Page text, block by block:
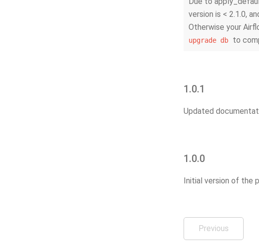
version is < 2.1.0,
Otherwise your
upgrade db to
1.0.1
Updated
1.0.0
Initial version of the
Previous